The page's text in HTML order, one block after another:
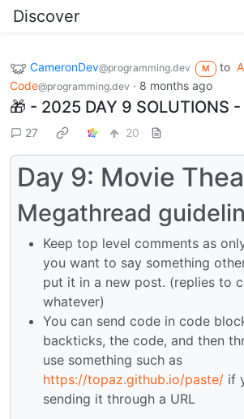
Discover
CameronDev@programming.dev M to
Code@programming.dev · 8 months ago
🎁 - 2025 DAY 9 SOLUTIONS -
27 20
Day 9: Movie
Megathread
Keep top level comments as
you want to say something
put it in a new post. (replies to
whatever)
You can send code in code
backticks, the code, and then
use something such as
https://topaz.github.io/paste/ if
sending it through a URL